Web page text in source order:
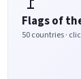
Flags of
50 countries ·